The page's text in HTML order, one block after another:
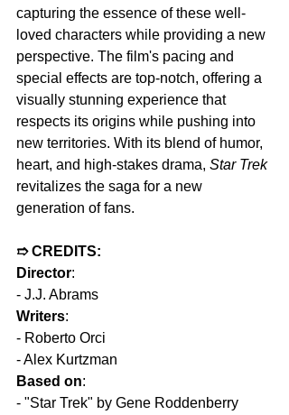
capturing the essence of these well-
loved characters while providing a new
perspective. The film's pacing and
special effects are top-notch, offering a
visually stunning experience that
respects its origins while pushing into
new territories. With its blend of humor,
heart, and high-stakes drama, Star Trek
revitalizes the saga for a new
generation of fans.
➱ CREDITS:
Director:
- J.J. Abrams
Writers:
- Roberto Orci
- Alex Kurtzman
Based on:
- "Star Trek" by Gene Roddenberry